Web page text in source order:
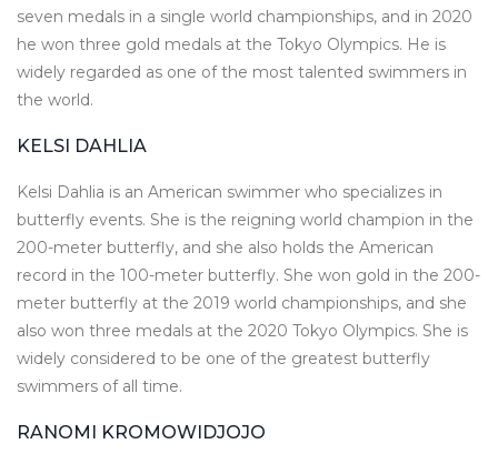
seven medals in a single world championships, and in 2020
he won three gold medals at the Tokyo Olympics. He is
widely regarded as one of the most talented swimmers in
the world.
KELSI DAHLIA
Kelsi Dahlia is an American swimmer who specializes in
butterfly events. She is the reigning world champion in the
200-meter butterfly, and she also holds the American
record in the 100-meter butterfly. She won gold in the 200-
meter butterfly at the 2019 world championships, and she
also won three medals at the 2020 Tokyo Olympics. She is
widely considered to be one of the greatest butterfly
swimmers of all time.
RANOMI KROMOWIDJOJO